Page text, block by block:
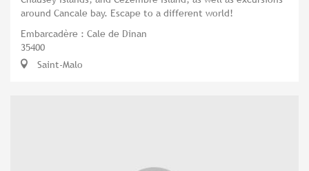
around Cancale bay. Escape to a different world!
Embarcadère : Cale de Dinan
35400
Saint-Malo